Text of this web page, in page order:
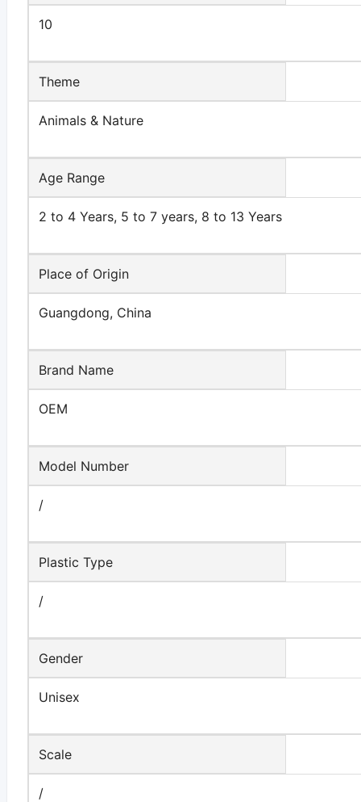
10
Theme
Animals & Nature
Age Range
2 to 4 Years, 5 to 7 years, 8 to 13 Years
Place of Origin
Guangdong, China
Brand Name
OEM
Model Number
/
Plastic Type
/
Gender
Unisex
Scale
/